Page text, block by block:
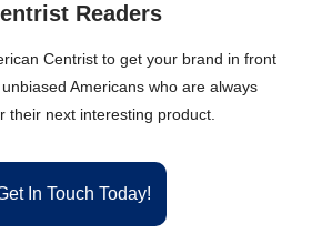
Readers
Centrist to get your brand in front
Americans who are always
their next interesting product.
In Touch Today!